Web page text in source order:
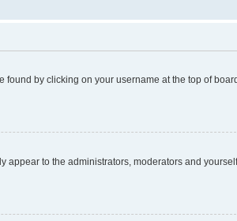
by clicking on your username at the top of
appear to the administrators, moderators and